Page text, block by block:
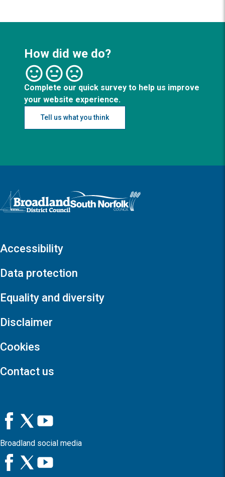
How did we do?
Complete our quick survey to help us improve
your website experience.
Tell us what you think
Logo: Visit the Broadland and South Norfolk home page
Accessibility
Data protection
Equality and diversity
Disclaimer
Cookies
Contact us
Broadland social media